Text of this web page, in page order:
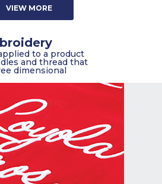
VIEW MORE
to a product
and thread that
dimensional